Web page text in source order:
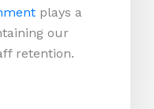
plays a
our
retention.